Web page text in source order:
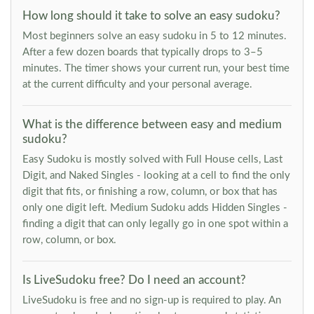
How long should it take to solve an easy sudoku?
Most beginners solve an easy sudoku in 5 to 12 minutes.
After a few dozen boards that typically drops to 3–5
minutes. The timer shows your current run, your best time
at the current difficulty and your personal average.
What is the difference between easy and medium
sudoku?
Easy Sudoku is mostly solved with Full House cells, Last
Digit, and Naked Singles - looking at a cell to find the only
digit that fits, or finishing a row, column, or box that has
only one digit left. Medium Sudoku adds Hidden Singles -
finding a digit that can only legally go in one spot within a
row, column, or box.
Is LiveSudoku free? Do I need an account?
LiveSudoku is free and no sign-up is required to play. An